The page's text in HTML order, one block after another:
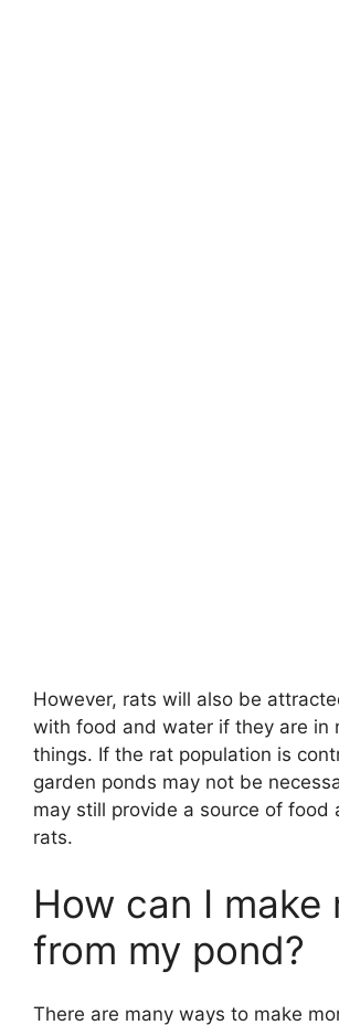
However, rats will also be
with food and water if they are in
things. If the rat population is
garden ponds may not be
may still provide a source of food
rats.
How can I make
from my pond?
There are many ways to make